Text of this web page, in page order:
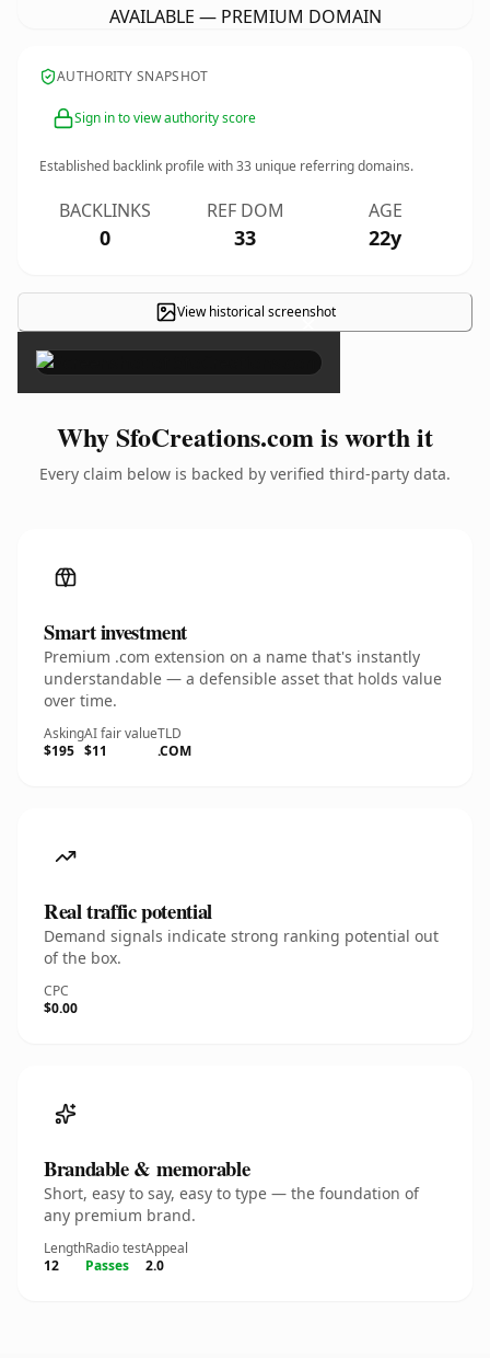
AVAILABLE — PREMIUM DOMAIN
AUTHORITY SNAPSHOT
Sign in to view authority score
Established backlink profile with33 unique referring domains.
BACKLINKS
0
REF DOM
33
AGE
22y
View historical screenshot
×
Why SfoCreations.com is worth it
Every claim below is backed by verified third-party data.
Smart investment
Premium .com extension on a name that's instantly
understandable — a defensible asset that holds value
over time.
Asking
$195
AI fair value
$11
TLD
.COM
Real traffic potential
Demand signals indicate strong ranking potential out
of the box.
CPC
$0.00
Brandable & memorable
Short, easy to say, easy to type — the foundation of
any premium brand.
Length
12
Radio test
Passes
Appeal
2.0